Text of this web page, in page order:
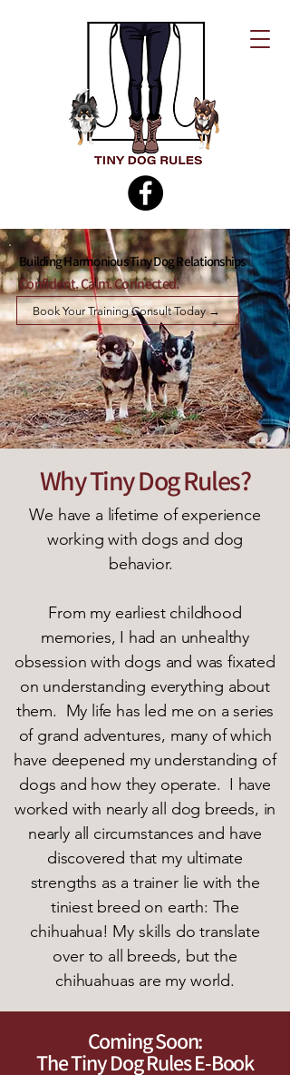
Building Harmonious Tiny Dog Relationships
Confident. Calm. Connected.
Book Your Training Consult Today →
Why Tiny Dog Rules?
We have a lifetime of experience
working with dogs and dog
behavior.
From my earliest childhood
memories, I had an unhealthy
obsession with dogs and was fixated
on understanding everything about
them. My life has led me on a series
of grand adventures, many of which
have deepened my understanding of
dogs and how they operate. I have
worked with nearly all dog breeds, in
nearly all circumstances and have
discovered that my ultimate
strengths as a trainer lie with the
tiniest breed on earth: The
chihuahua! My skills do translate
over to all breeds, but the
chihuahuas are my world.
Coming Soon:
The Tiny Dog Rules E-Book